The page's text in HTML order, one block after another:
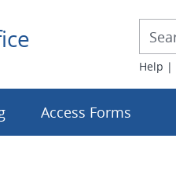
Help |
Access Forms